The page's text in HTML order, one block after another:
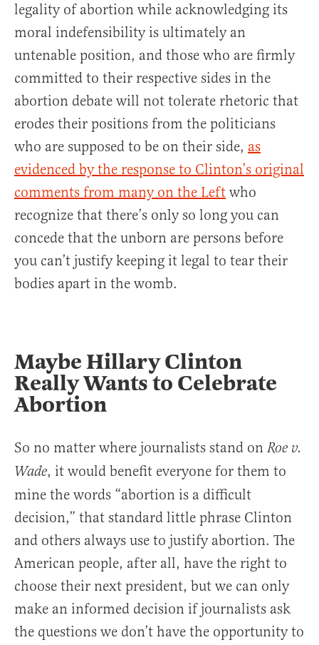
legality of abortion while acknowledging its
moral indefensibility is ultimately an
untenable position, and those who are firmly
committed to their respective sides in the
abortion debate will not tolerate rhetoric that
erodes their positions from the politicians
who are supposed to be on their side, as
evidenced by the response to Clinton’s original
comments from many on the Left who
recognize that there’s only so long you can
concede that the unborn are persons before
you can’t justify keeping it legal to tear their
bodies apart in the womb.
Maybe Hillary Clinton
Really Wants to Celebrate
Abortion
So no matter where journalists stand on Roe v.
Wade, it would benefit everyone for them to
mine the words “abortion is a difficult
decision,” that standard little phrase Clinton
and others always use to justify abortion. The
American people, after all, have the right to
choose their next president, but we can only
make an informed decision if journalists ask
the questions we don’t have the opportunity to